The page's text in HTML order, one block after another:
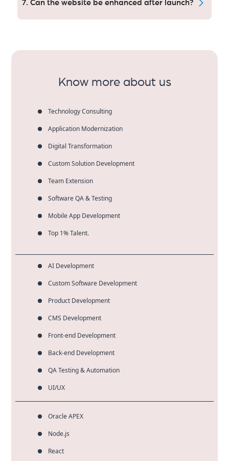
encryption, secure code work and frequent updates.
7. Can the website be enhanced after launch?
Know more about us
Technology Consulting
Application Modernization
Digital Transformation
Custom Solution Development
Team Extension
Software QA & Testing
Mobile App Development
Top 1% Talent.
AI Development
Custom Software Development
Product Development
CMS Development
Front-end Development
Back-end Development
QA Testing & Automation
UI/UX
Oracle APEX
Node.js
React